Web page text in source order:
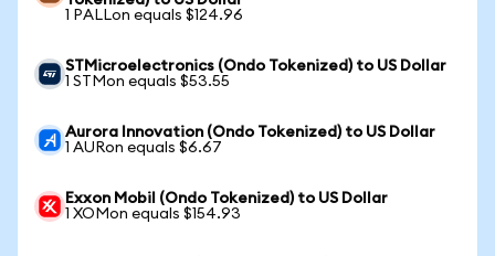
1 PALLon equals $124.96
STMicroelectronics (Ondo Tokenized) to US Dollar
1 STMon equals $53.55
Aurora Innovation (Ondo Tokenized) to US Dollar
1 AURon equals $6.67
Exxon Mobil (Ondo Tokenized) to US Dollar
1 XOMon equals $154.93